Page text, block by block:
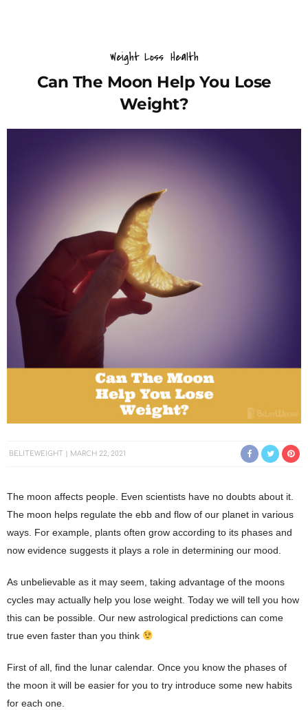
Weight Loss Health
Can The Moon Help You Lose
Weight?
BELITEWEIGHT MARCH 22, 2021
The moon affects people. Even scientists have no doubts about it.
The moon helps regulate the ebb and flow of our planet in various
ways. For example, plants often grow according to its phases and
now evidence suggests it plays a role in determining our mood.
As unbelievable as it may seem, taking advantage of the moons
cycles may actually help you lose weight. Today we will tell you how
this can be possible. Our new astrological predictions can come
true even faster than you think
First of all, find the lunar calendar. Once you know the phases of
the moon it will be easier for you to try introduce some new habits
for each one.